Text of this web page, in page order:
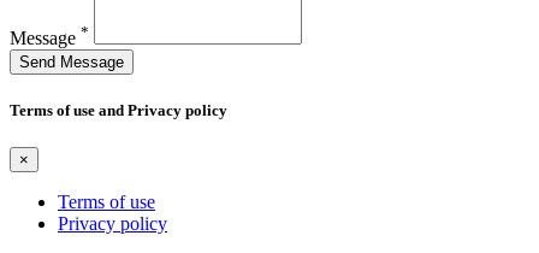
Message *
Send Message
Terms of use and Privacy policy
×
Terms of use
Privacy policy